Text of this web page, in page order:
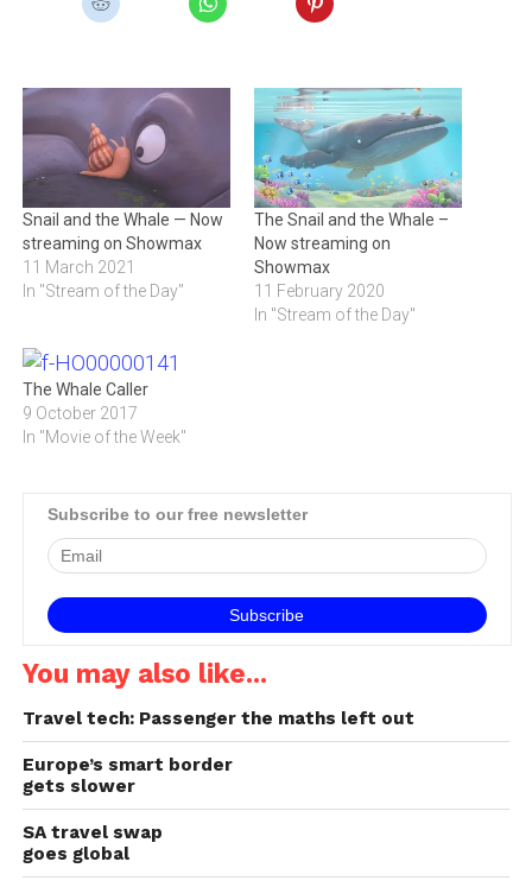
Snail and the Whale — Now
streaming on Showmax
11 March 2021
In "Stream of the Day"
The Snail and the Whale –
Now streaming on
Showmax
11 February 2020
In "Stream of the Day"
The Whale Caller
9 October 2017
In "Movie of the Week"
Subscribe to our free newsletter
You may also like...
Travel tech: Passenger the maths left out
Europe’s smart border
gets slower
SA travel swap
goes global